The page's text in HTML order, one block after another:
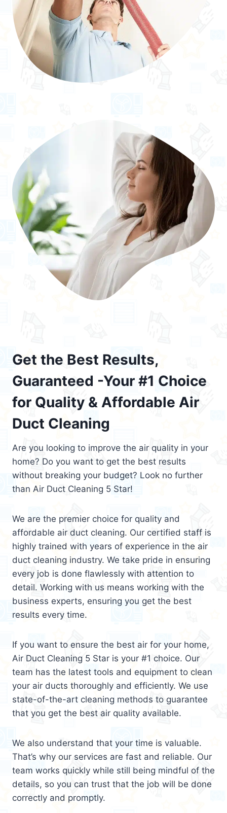
Get the Best Results,
Guaranteed -Your #1 Choice
for Quality & Affordable Air
Duct Cleaning
Are you looking to improve the air quality in your
home? Do you want to get the best results
without breaking your budget? Look no further
than Air Duct Cleaning 5 Star!
We are the premier choice for quality and
affordable air duct cleaning. Our certified staff is
highly trained with years of experience in the air
duct cleaning industry. We take pride in ensuring
every job is done flawlessly with attention to
detail. Working with us means working with the
business experts, ensuring you get the best
results every time.
If you want to ensure the best air for your home,
Air Duct Cleaning 5 Star is your #1 choice. Our
team has the latest tools and equipment to clean
your air ducts thoroughly and efficiently. We use
state-of-the-art cleaning methods to guarantee
that you get the best air quality available.
We also understand that your time is valuable.
That’s why our services are fast and reliable. Our
team works quickly while still being mindful of the
details, so you can trust that the job will be done
correctly and promptly.